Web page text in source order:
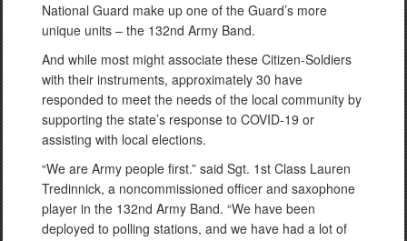
National Guard make up one of the Guard’s more
unique units – the 132nd Army Band.
And while most might associate these Citizen-Soldiers
with their instruments, approximately 30 have
responded to meet the needs of the local community by
supporting the state’s response to COVID-19 or
assisting with local elections.
“We are Army people first.” said Sgt. 1st Class Lauren
Tredinnick, a noncommissioned officer and saxophone
player in the 132nd Army Band. “We have been
deployed to polling stations, and we have had a lot of